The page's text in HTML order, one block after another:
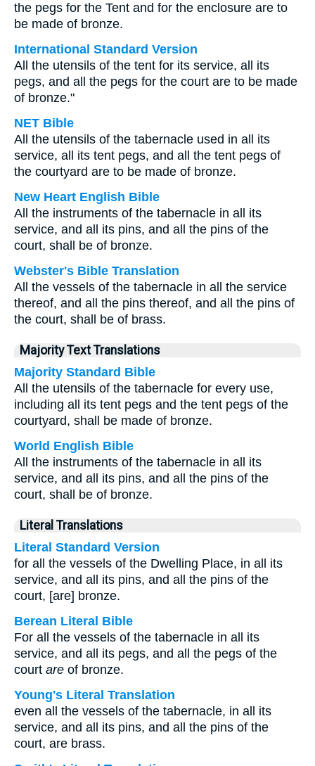
the pegs for the Tent and for the enclosure are to
be made of bronze.
International Standard Version
All the utensils of the tent for its service, all its
pegs, and all the pegs for the court are to be made
of bronze."
NET Bible
All the utensils of the tabernacle used in all its
service, all its tent pegs, and all the tent pegs of
the courtyard are to be made of bronze.
New Heart English Bible
All the instruments of the tabernacle in all its
service, and all its pins, and all the pins of the
court, shall be of bronze.
Webster's Bible Translation
All the vessels of the tabernacle in all the service
thereof, and all the pins thereof, and all the pins of
the court, shall be of brass.
Majority Text Translations
Majority Standard Bible
All the utensils of the tabernacle for every use,
including all its tent pegs and the tent pegs of the
courtyard, shall be made of bronze.
World English Bible
All the instruments of the tabernacle in all its
service, and all its pins, and all the pins of the
court, shall be of bronze.
Literal Translations
Literal Standard Version
for all the vessels of the Dwelling Place, in all its
service, and all its pins, and all the pins of the
court, [are] bronze.
Berean Literal Bible
For all the vessels of the tabernacle in all its
service, and all its pegs, and all the pegs of the
court are of bronze.
Young's Literal Translation
even all the vessels of the tabernacle, in all its
service, and all its pins, and all the pins of the
court, are brass.